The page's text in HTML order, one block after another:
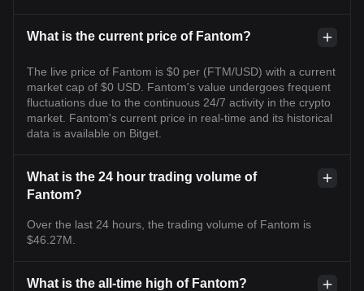
What is the current price of Fantom?
The live price of Fantom is $0 per (FTM/USD) with a current
market cap of $0 USD. Fantom's value undergoes frequent
fluctuations due to the continuous 24/7 activity in the crypto
market. Fantom's current price in real-time and its historical
data is available on Bitget.
What is the 24 hour trading volume of
Fantom?
Over the last 24 hours, the trading volume of Fantom is
$46.27M.
What is the all-time high of Fantom?